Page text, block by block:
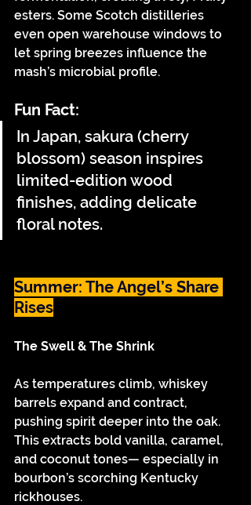
esters. Some Scotch distilleries
even open warehouse windows to
let spring breezes influence the
mash’s microbial profile.
Fun Fact:
In Japan, sakura (cherry
blossom) season inspires
limited-edition wood
finishes, adding delicate
floral notes.
Summer: The Angel’s Share
Rises
The Swell & The Shrink
As temperatures climb, whiskey
barrels expand and contract,
pushing spirit deeper into the oak.
This extracts bold vanilla, caramel,
and coconut tones— especially in
bourbon’s scorching Kentucky
rickhouses.